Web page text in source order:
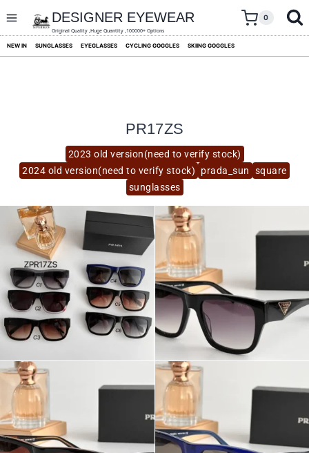
content
DESIGNER EYEWEAR
Original Quality ,Huge Quantity ,100000+ Options
0
NEW IN SUNGLASSES EYEGLASSES CYCLING GOGGLES SKIING GOGGLES
2023 old version(need to verify stock)
2024 old version(need to verify stock)
prada_sun
square
sunglasses
PR17ZS